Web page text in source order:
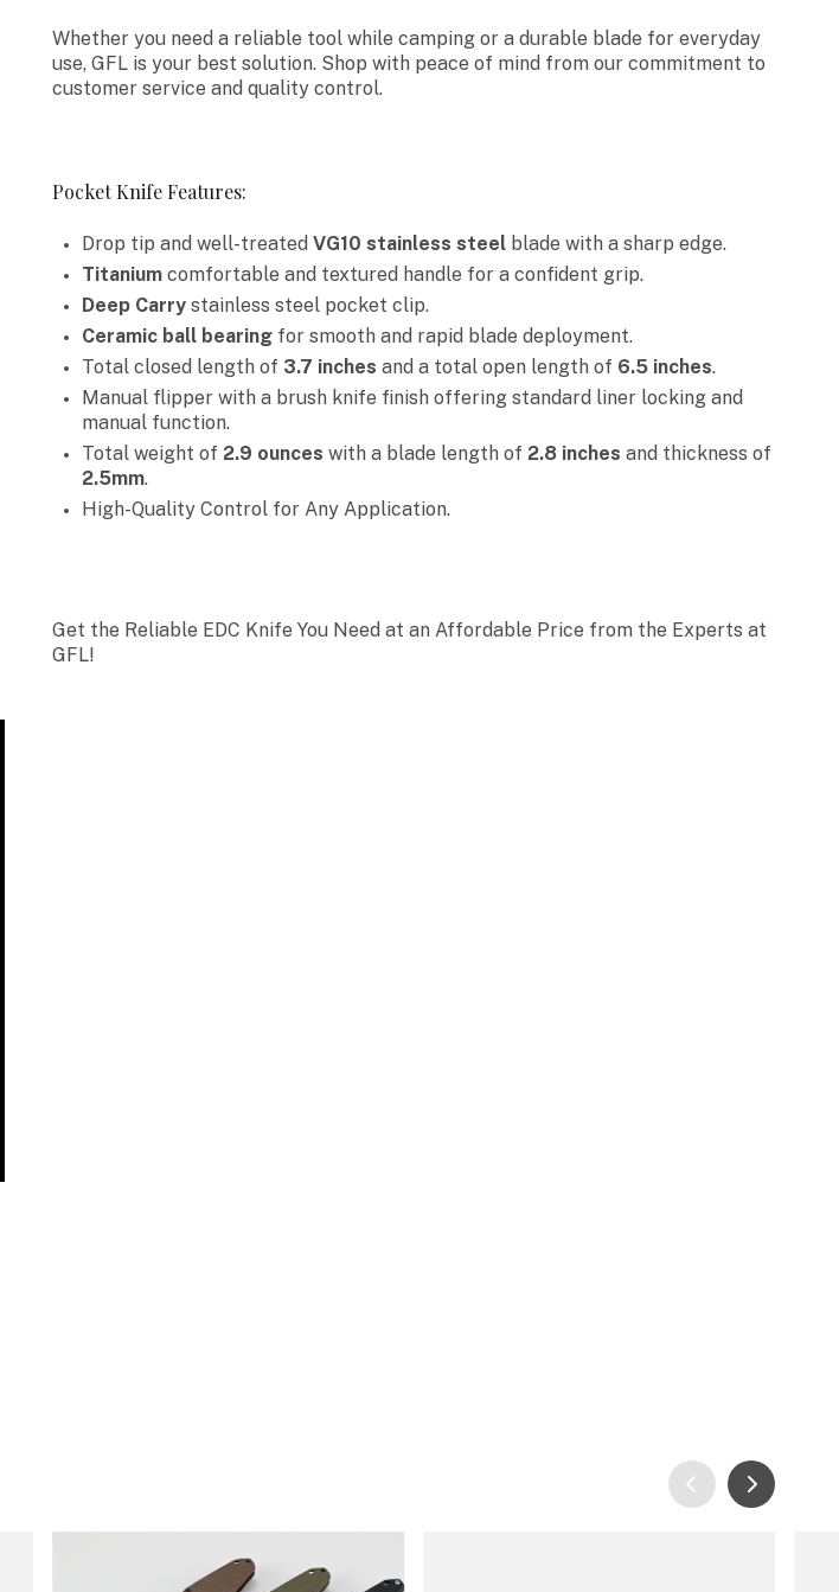
Whether you need a reliable tool while camping or a durable blade for everyday
use, GFL is your best solution. Shop with peace of mind from our commitment to
customer service and quality control.
Pocket Knife Features:
Drop tip and well-treatedVG10 stainless steel blade with a sharp edge.
Titanium comfortable and textured handle for a confident grip.
Deep Carrystainless steel pocket clip.
Ceramic ball bearing for smooth and rapid blade deployment.
Total closed length of 3.7 inches and a total open length of 6.5 inches.
Manual flipper with a brush knife finish offering standard liner locking and
manual function.
Total weight of 2.9 ounces with a blade length of 2.8 inches and thickness of
2.5mm.
High-Quality Control for Any Application.
Get the Reliable EDC Knife You Need at an Affordable Price from the Experts at
GFL!